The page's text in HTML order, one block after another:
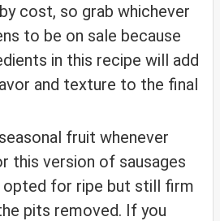
cost, so grab whichever
to be on sale because
in this recipe will add
and texture to the final
fruit whenever
this version of sausages
opted for ripe but still firm
pits removed. If you